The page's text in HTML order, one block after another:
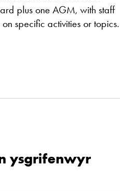
plus one AGM, with staff
specific activities or topics.
ysgrifenwyr